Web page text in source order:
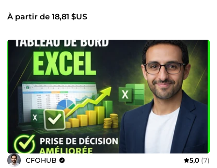
À partir de 18,81 $US
CFOHUB 5,0 (7)